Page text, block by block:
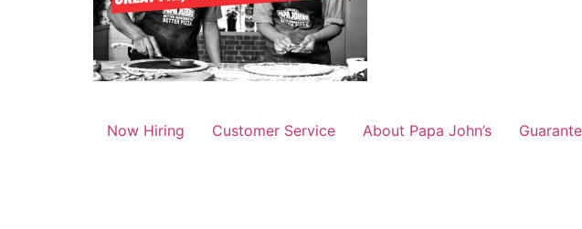
Now Hiring Customer Service About Papa John’s